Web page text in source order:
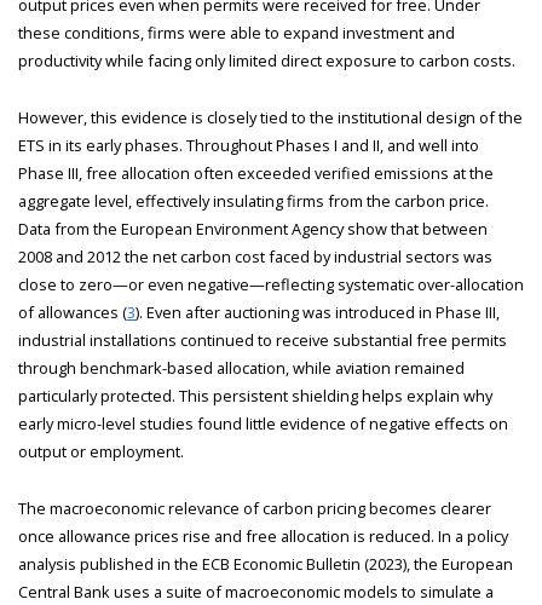
output prices even when permits were received for free. Under
these conditions, firms were able to expand investment and
productivity while facing only limited direct exposure to carbon costs.
However, this evidence is closely tied to the institutional design of the
ETS in its early phases. Throughout Phases I and II, and well into
Phase III, free allocation often exceeded verified emissions at the
aggregate level, effectively insulating firms from the carbon price.
Data from the European Environment Agency show that between
2008 and 2012 the net carbon cost faced by industrial sectors was
close to zero—or even negative—reflecting systematic over-allocation
of allowances (3). Even after auctioning was introduced in Phase III,
industrial installations continued to receive substantial free permits
through benchmark-based allocation, while aviation remained
particularly protected. This persistent shielding helps explain why
early micro-level studies found little evidence of negative effects on
output or employment.
The macroeconomic relevance of carbon pricing becomes clearer
once allowance prices rise and free allocation is reduced. In a policy
analysis published in the ECB Economic Bulletin (2023), the European
Central Bank uses a suite of macroeconomic models to simulate a